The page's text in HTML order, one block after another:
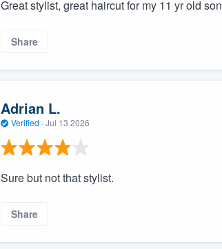
Great stylist, great haircut for my 11 yr old son
Share
Adrian L.
Verified · Jul 13 2026
Sure but not that stylist.
Share